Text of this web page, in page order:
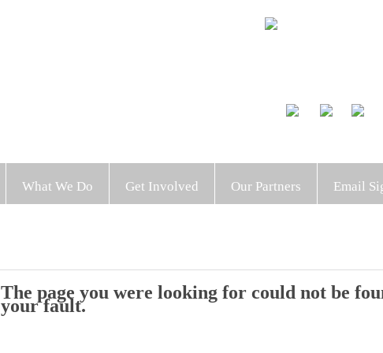
What We Do Get Involved Our Partners Email
The page you were looking for could not be
your fault.